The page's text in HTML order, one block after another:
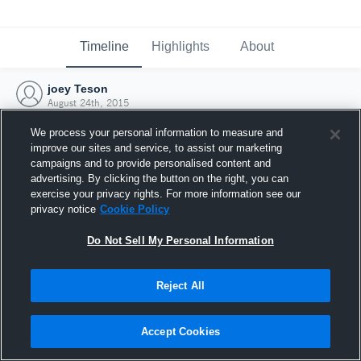
Timeline Highlights About
joey Teson
August 24th, 2015
Joined Hudl
24 August 2015
We process your personal information to measure and
improve our sites and service, to assist our marketing
campaigns and to provide personalised content and
advertising. By clicking the button on the right, you can
exercise your privacy rights. For more information see our
privacy notice Cookie Policy
Do Not Sell My Personal Information
Reject All
Accept Cookies